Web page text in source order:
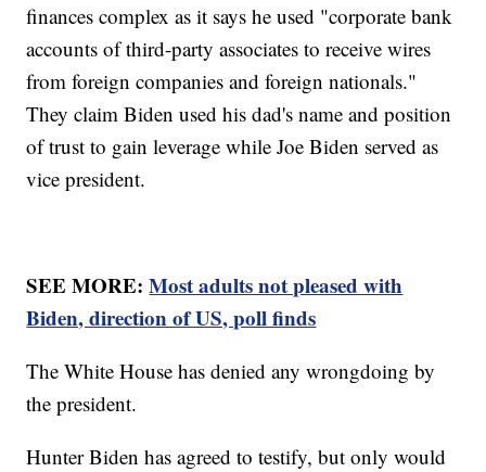
finances complex as it says he used "corporate bank
accounts of third-party associates to receive wires
from foreign companies and foreign nationals."
They claim Biden used his dad's name and position
of trust to gain leverage while Joe Biden served as
vice president.
SEE MORE:Most adults not pleased with
Biden, direction of US, poll finds
The White House has denied any wrongdoing by
the president.
Hunter Biden has agreed to testify, but only would